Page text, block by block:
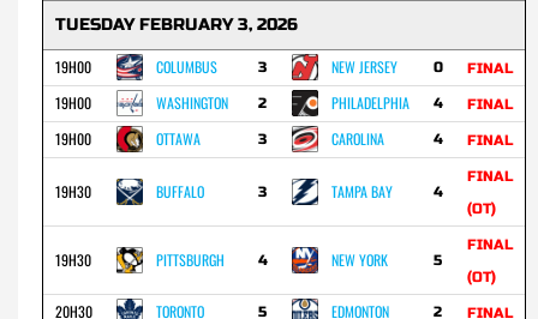
TUESDAY FEBRUARY 3, 2026
19H00 COLUMBUS 3 NEW JERSEY 0 FINAL
19H00 WASHINGTON 2 PHILADELPHIA 4 FINAL
19H00 OTTAWA 3 CAROLINA 4 FINAL
19H30 BUFFALO 3 TAMPA BAY 4
FINAL
(OT)
19H30 PITTSBURGH 4 NEW YORK 5
FINAL
(OT)
20H30 TORONTO 5 EDMONTON 2 FINAL